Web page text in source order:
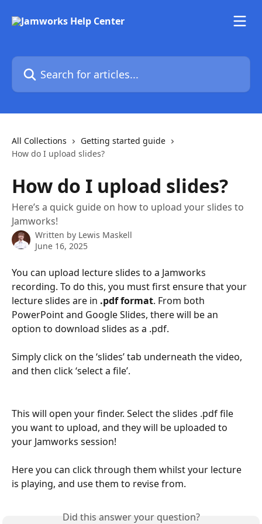
Search for articles...
All Collections
Getting started guide
How do I upload slides?
How do I upload slides?
Here’s a quick guide on how to upload your slides to
Jamworks!
Written by Lewis Maskell
June 16, 2025
You can upload lecture slides to a Jamworks
recording. To do this, you must first ensure that your
lecture slides are in .pdf format. From both
PowerPoint and Google Slides, there will be an
option to download slides as a .pdf.
Simply click on the ‘slides’ tab underneath the video,
and then click ‘select a file’.
This will open your finder. Select the slides .pdf file
you want to upload, and they will be uploaded to
your Jamworks session!
Here you can click through them whilst your lecture
is playing, and use them to revise from.
Did this answer your question?